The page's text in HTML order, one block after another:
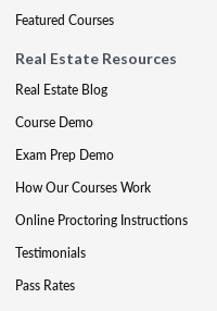
Featured Courses
Real Estate Resources
Real Estate Blog
Course Demo
Exam Prep Demo
How Our Courses Work
Online Proctoring Instructions
Testimonials
Pass Rates